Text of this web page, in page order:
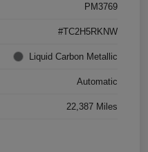
PM3769
#TC2H5RKNW
Liquid Carbon Metallic
Automatic
22,387 Miles